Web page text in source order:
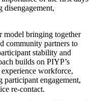
disengagement,
model bringing together
community partners to
stability and
builds on PIYP’s
workforce,
participant engagement,
re-contact.